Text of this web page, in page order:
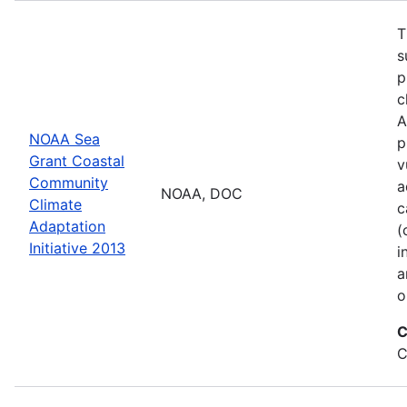
NOAA Sea
Grant Coastal
Community
Climate
Adaptation
Initiative 2013
NOAA, DOC